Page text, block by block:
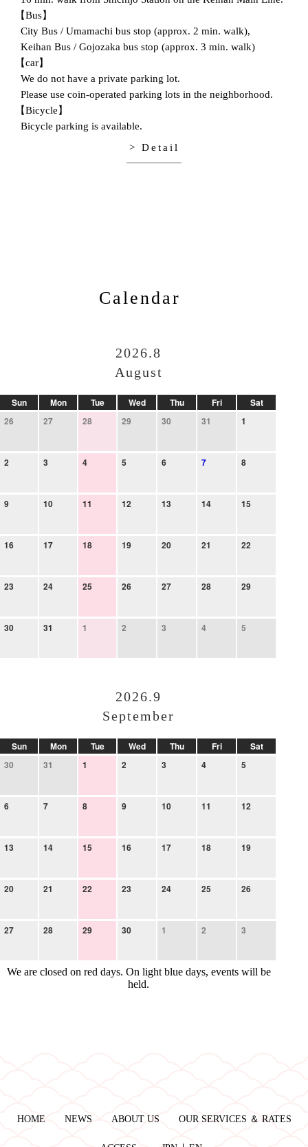
【Bus】
City Bus / Umamachi bus stop (approx. 2 min. walk),
Keihan Bus / Gojozaka bus stop (approx. 3 min. walk)
【car】
We do not have a private parking lot.
Please use coin-operated parking lots in the neighborhood.
【Bicycle】
Bicycle parking is available.
> Detail
Calendar
2026.8
August
Sun Mon Tue Wed Thu Fri
Sat
26
27 28 29 30 31 1
2 3 4 5 6 7 8
9 10 11 12 13 14 15
16 17 18 19 20 21 22
23 24 25 26 27 28 29
30 31 1 2 3 4 5
2026.9
September
Sun Mon Tue Wed Thu Fri
Sat
30
31 1 2 3 4 5
6 7 8 9 10 11 12
13 14 15 16 17 18 19
20 21 22 23 24 25 26
27 28 29 30 1 2 3
We are closed on red days. On light blue days, events will be
held.
HOME NEWS ABOUT US OUR SERVICES ＆ RATES